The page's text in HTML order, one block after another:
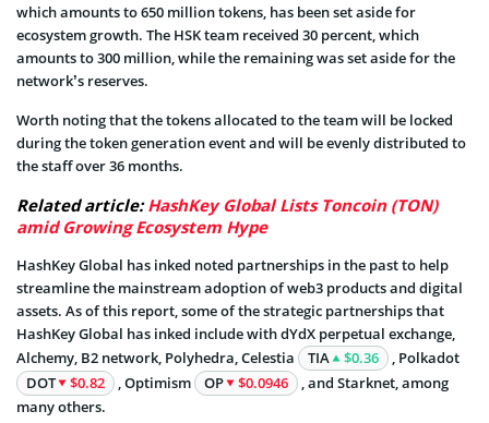
which amounts to 650 million tokens, has been set aside for
ecosystem growth. The HSK team received 30 percent, which
amounts to 300 million, while the remaining was set aside for the
network’s reserves.
Worth noting that the tokens allocated to the team will be locked
during the token generation event and will be evenly distributed to
the staff over 36 months.
Related article:HashKey Global Lists Toncoin (TON)
amid Growing Ecosystem Hype
HashKey Global has inked noted partnerships in the past to help
streamline the mainstream adoption of web3 products and digital
assets. As of this report, some of the strategic partnerships that
HashKey Global has inked include with dYdX perpetual exchange,
Alchemy, B2 network, Polyhedra, Celestia
TIA $0.36
, Polkadot
DOT
$0.82 , Optimism OP $0.0946
, and Starknet, among
many others.